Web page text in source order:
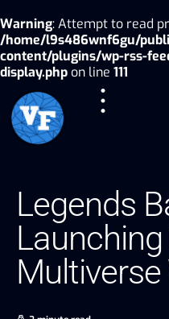
Warning: Attempt to read
/home/l9s486wnf6gu/
content/plugins/wp-rss-
display.php on line 111
Legends